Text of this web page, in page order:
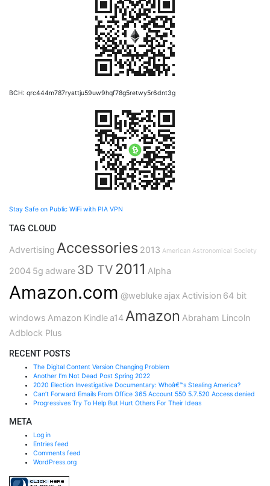
BCH: qrc444m787ryattju59uw9hqf78g5retwy5r6dnt3g
Stay Safe on Public WiFi with PIA VPN
TAG CLOUD
Advertising Accessories 2013 American Astronomical Society
2004 5g adware 3D TV 2011 Alpha
Amazon.com @webluke ajax Activision 64 bit
windows Amazon Kindle a14Amazon Abraham Lincoln
Adblock Plus
RECENT POSTS
The Digital Content Version Changing Problem
Another I’m Not Dead Post Spring 2022
2020 Election Investigative Documentary: Whoâ€™s Stealing America?
Can’t Forward Emails From Office 365 Account 550 5.7.520 Access denied
Progressives Try To Help But Hurt Others For Their Ideas
META
Log in
Entries feed
Comments feed
WordPress.org